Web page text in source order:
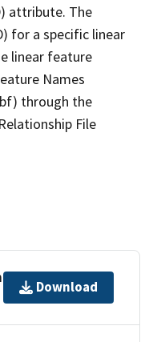
attribute. The
for a specific linear
linear feature
Names
through the
File
Download